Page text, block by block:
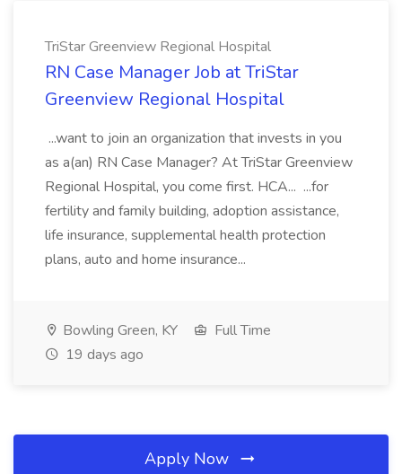
TriStar Greenview Regional Hospital
RN Case Manager Job at TriStar
Greenview Regional Hospital
...want to join an organization that invests in you
as a(an) RN Case Manager? At TriStar Greenview
Regional Hospital, you come first. HCA... ...for
fertility and family building, adoption assistance,
life insurance, supplemental health protection
plans, auto and home insurance...
Bowling Green, KY
Full Time
19 days ago
Apply Now